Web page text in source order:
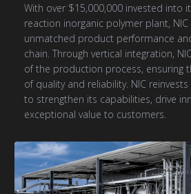
With over $15,000,000 invested into
reaction inorganic polymer plant,
unmatched product performance
chain. Through vertical integration,
of the production process, ensuring
of quality and reliability. NIC
to strengthen its capabilities, drive
exceptional value to customers.